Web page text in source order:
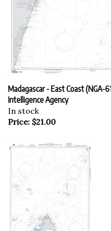
Madagascar - East Coast (NGA-
Intelligence Agency
In stock
Price: $21.00